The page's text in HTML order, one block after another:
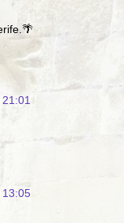
21:01
13:05